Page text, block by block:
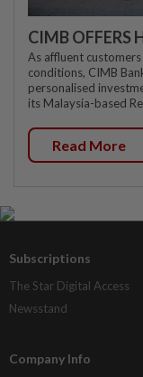
CIMB OFFERS
As affluent
conditions, CIMB
personalised
its Malaysia-based
Read More
Subscriptions
The Star Digital Access
Newsstand
Company Info